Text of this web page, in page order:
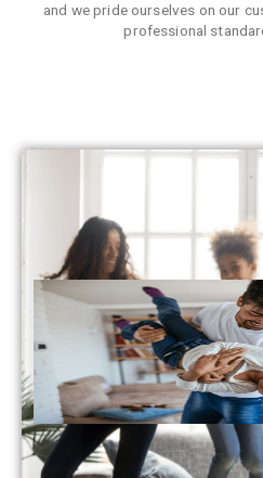
and we pride ourselves on our
professional